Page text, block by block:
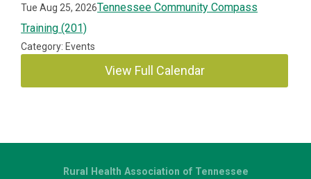
Tue Aug 25, 2026Tennessee Community Compass
Training (201)
Category: Events
View Full Calendar
Rural Health Association of Tennessee